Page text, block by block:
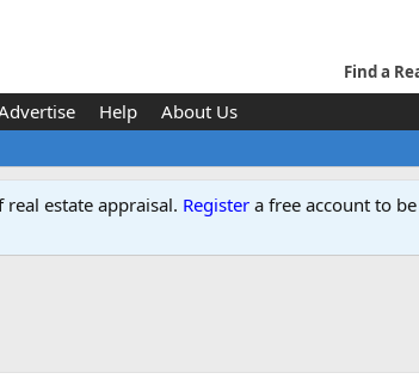
Find a
Help About Us
estate appraisal. Register a free account to